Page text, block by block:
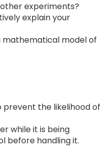
experiments?
explain your
mathematical model of
the likelihood of
while it is being
before handling it.